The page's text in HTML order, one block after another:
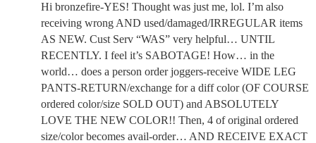
Hi bronzefire-YES! Thought was just me, lol. I’m also
receiving wrong AND used/damaged/IRREGULAR items
AS NEW. Cust Serv “WAS” very helpful… UNTIL
RECENTLY. I feel it’s SABOTAGE! How… in the
world… does a person order joggers-receive WIDE LEG
PANTS-RETURN/exchange for a diff color (OF COURSE
ordered color/size SOLD OUT) and ABSOLUTELY
LOVE THE NEW COLOR!! Then, 4 of original ordered
size/color becomes avail-order… AND RECEIVE EXACT